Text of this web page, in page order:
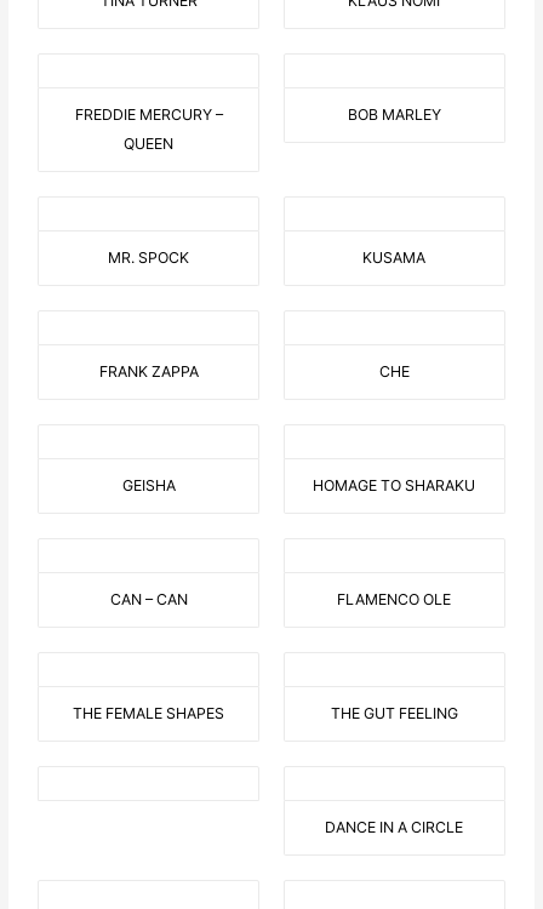
FREDDIE MERCURY –
QUEEN
BOB MARLEY
MR. SPOCK KUSAMA
FRANK ZAPPA CHE
GEISHA HOMAGE TO SHARAKU
CAN – CAN FLAMENCO OLE
THE FEMALE SHAPES THE GUT FEELING
DANCE IN A CIRCLE